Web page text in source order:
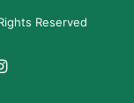
Reserved
Instagram